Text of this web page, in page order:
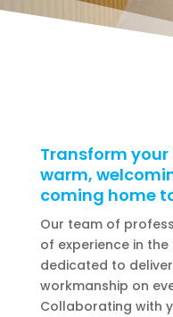
Transform
warm,
coming home
Our team of
of experience in
dedicated to
workmanship on
Collaborating with